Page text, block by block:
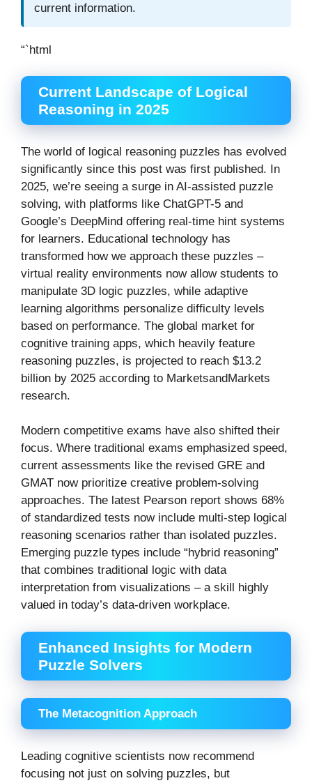
current information.
“`html
Current Landscape of Logical
Reasoning in 2025
The world of logical reasoning puzzles has evolved
significantly since this post was first published. In
2025, we’re seeing a surge in AI-assisted puzzle
solving, with platforms like ChatGPT-5 and
Google’s DeepMind offering real-time hint systems
for learners. Educational technology has
transformed how we approach these puzzles –
virtual reality environments now allow students to
manipulate 3D logic puzzles, while adaptive
learning algorithms personalize difficulty levels
based on performance. The global market for
cognitive training apps, which heavily feature
reasoning puzzles, is projected to reach $13.2
billion by 2025 according to MarketsandMarkets
research.
Modern competitive exams have also shifted their
focus. Where traditional exams emphasized speed,
current assessments like the revised GRE and
GMAT now prioritize creative problem-solving
approaches. The latest Pearson report shows 68%
of standardized tests now include multi-step logical
reasoning scenarios rather than isolated puzzles.
Emerging puzzle types include “hybrid reasoning”
that combines traditional logic with data
interpretation from visualizations – a skill highly
valued in today’s data-driven workplace.
Enhanced Insights for Modern
Puzzle Solvers
The Metacognition Approach
Leading cognitive scientists now recommend
focusing not just on solving puzzles, but